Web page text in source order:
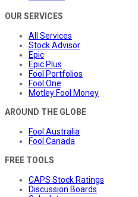
OUR SERVICES
All Services
Stock Advisor
Epic
Epic Plus
Fool Portfolios
Fool One
Motley Fool Money
AROUND THE GLOBE
Fool Australia
Fool Canada
FREE TOOLS
CAPS Stock Ratings
Discussion Boards